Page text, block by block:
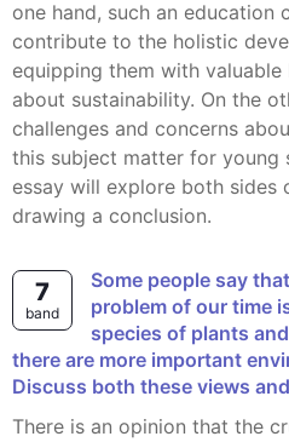
one hand, such an education
contribute to the holistic
equipping them with
about sustainability. On the
challenges and concerns
this subject matter for young
essay will explore both sides
drawing a conclusion.
7
band
Some people say that the main environmental
problem of our time
species of plants
there are more important
Discuss both these views
There is an opinion that the crucial issue of the current